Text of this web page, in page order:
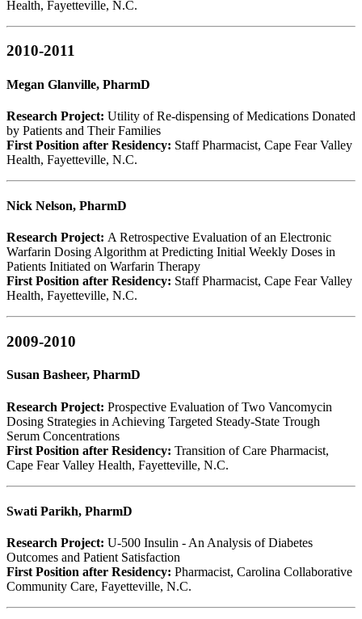
Health, Fayetteville, N.C.
2010-2011
Megan Glanville, PharmD
Research Project: Utility of Re-dispensing of Medications Donated
by Patients and Their Families
First Position after Residency: Staff Pharmacist, Cape Fear Valley
Health, Fayetteville, N.C.
Nick Nelson, PharmD
Research Project: A Retrospective Evaluation of an Electronic
Warfarin Dosing Algorithm at Predicting Initial Weekly Doses in
Patients Initiated on Warfarin Therapy
First Position after Residency: Staff Pharmacist, Cape Fear Valley
Health, Fayetteville, N.C.
2009-2010
Susan Basheer, PharmD
Research Project: Prospective Evaluation of Two Vancomycin
Dosing Strategies in Achieving Targeted Steady-State Trough
Serum Concentrations
First Position after Residency: Transition of Care Pharmacist,
Cape Fear Valley Health, Fayetteville, N.C.
Swati Parikh, PharmD
Research Project: U-500 Insulin - An Analysis of Diabetes
Outcomes and Patient Satisfaction
First Position after Residency: Pharmacist, Carolina Collaborative
Community Care, Fayetteville, N.C.